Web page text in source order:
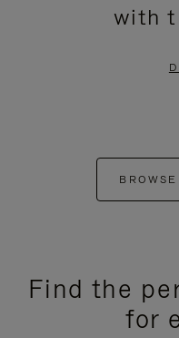
with
Find the
for